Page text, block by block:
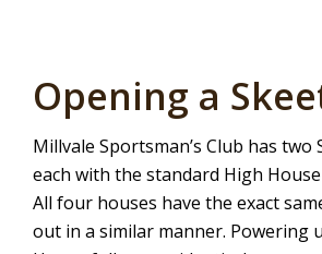
Opening a
Millvale Sportsman’s Club has two
each with the standard High
All four houses have the exact
out in a similar manner. Powering